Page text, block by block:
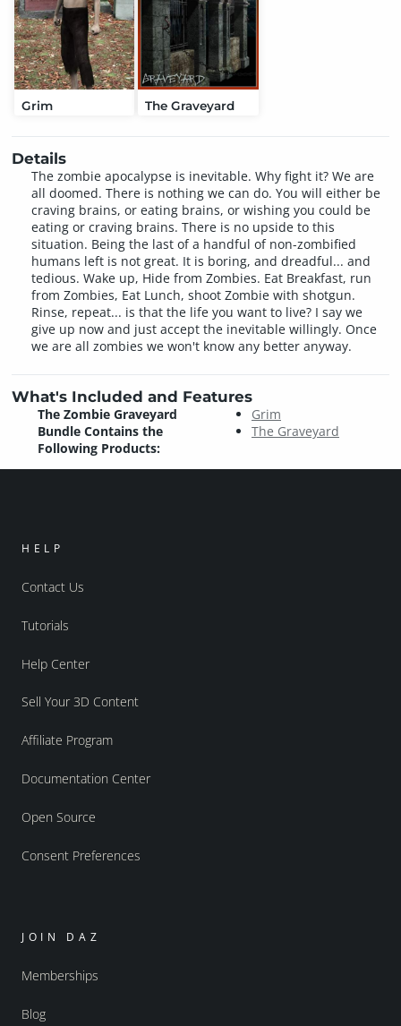
Grim The Graveyard
Details
The zombie apocalypse is inevitable. Why fight it? We are
all doomed. There is nothing we can do. You will either be
craving brains, or eating brains, or wishing you could be
eating or craving brains. There is no upside to this
situation. Being the last of a handful of non-zombified
humans left is not great. It is boring, and dreadful... and
tedious. Wake up, Hide from Zombies. Eat Breakfast, run
from Zombies, Eat Lunch, shoot Zombie with shotgun.
Rinse, repeat... is that the life you want to live? I say we
give up now and just accept the inevitable willingly. Once
we are all zombies we won't know any better anyway.
What's Included and Features
The Zombie Graveyard
Bundle Contains the
Following Products:
Grim
The Graveyard
HELP
Contact Us
Tutorials
Help Center
Sell Your 3D Content
Affiliate Program
Documentation Center
Open Source
Consent Preferences
JOIN DAZ
Memberships
Blog